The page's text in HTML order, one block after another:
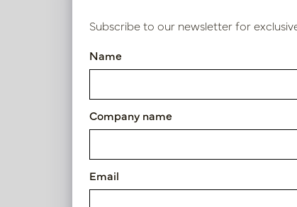
125 - 150cm
Diameter
0 - 25cm
Subscribe to our newsletter for
Name
Company name
Email